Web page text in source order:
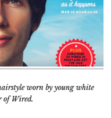
worn by young white
of Wired.